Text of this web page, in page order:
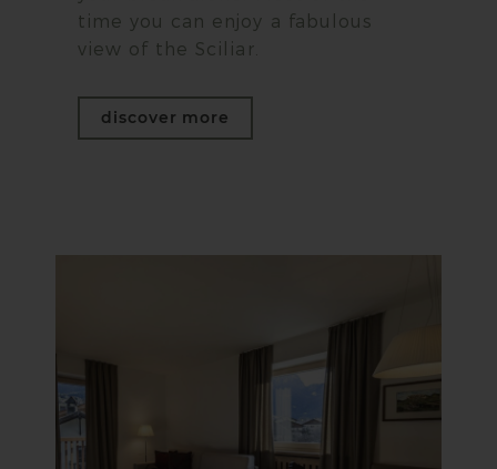
time you can enjoy a fabulous
view of the Sciliar.
discover more